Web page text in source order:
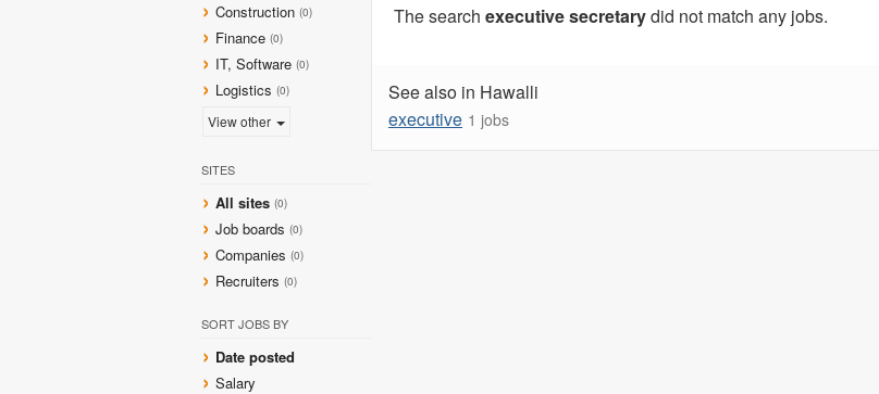
Construction (0)
Finance (0)
IT, Software (0)
Logistics (0)
View other
SITES
All sites (0)
Job boards (0)
Companies (0)
Recruiters (0)
SORT JOBS BY
Date posted
Salary
The search executive secretarydid not match any jobs.
See also in Hawalli
executive 1 jobs